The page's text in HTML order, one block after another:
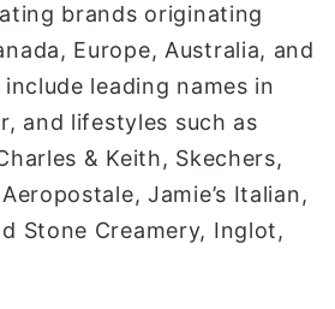
brands originating
Europe, Australia, and
leading names in
and lifestyles such as
& Keith, Skechers,
Jamie’s Italian,
Stone Creamery, Inglot,